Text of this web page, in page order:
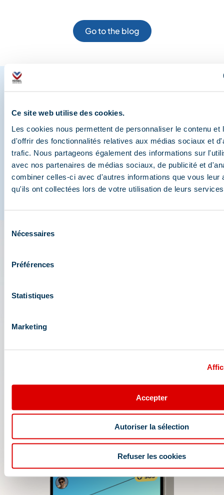
Ce site web utilise des cookies.
Les cookies nous permettent de personnaliser le contenu et
d'offrir des fonctionnalités relatives aux médias sociaux et
trafic. Nous partageons également des informations sur
avec nos partenaires de médias sociaux, de publicité et
combiner celles-ci avec d'autres informations que vous leur
qu'ils ont collectées lors de votre utilisation de leurs
Nécessaires
Préférences
Statistiques
Marketing
Accepter
Autoriser la sélection
Refuser les cookies
Go to the blog
Share your moments in
Méribel
And join us on social media
travel assistant
Check out all the live information about the ski
shuttles, and car park....
Plan your day in the heart of the 3 Vallées ski area: